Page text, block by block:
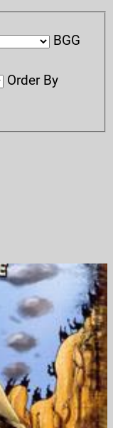
BGG
Order By